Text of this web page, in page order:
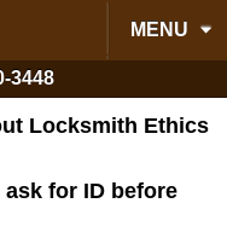
MENU
3448
Locksmith Ethics
for ID before